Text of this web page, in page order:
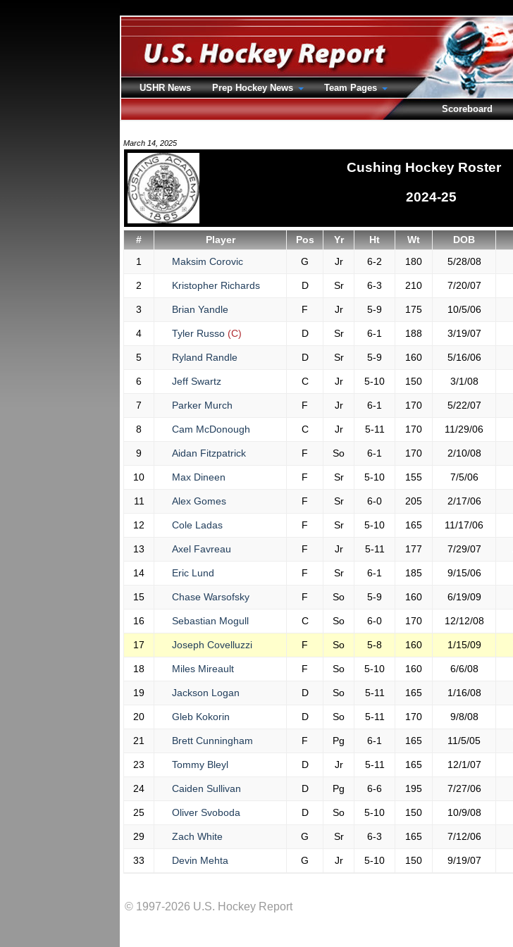
March 14, 2025
Cushing Hockey Roster
2024-25
# Player Pos Yr Ht Wt DOB
1
Maksim Corovic G Jr 6-2 180 5/28/08
2 Kristopher Richards D Sr 6-3 210 7/20/07
3 Brian Yandle F Jr 5-9 175 10/5/06
4 Tyler Russo (C) D Sr 6-1 188 3/19/07
5 Ryland Randle D Sr 5-9 160 5/16/06
6 Jeff Swartz C Jr 5-10 150 3/1/08
7 Parker Murch F Jr 6-1 170 5/22/07
8 Cam McDonough C Jr 5-11 170 11/29/06
9 Aidan Fitzpatrick F So 6-1 170 2/10/08
10 Max Dineen F Sr 5-10 155 7/5/06
11 Alex Gomes F Sr 6-0 205 2/17/06
12 Cole Ladas F Sr 5-10 165 11/17/06
13 Axel Favreau F Jr 5-11 177 7/29/07
14 Eric Lund F Sr 6-1 185 9/15/06
15 Chase Warsofsky F So 5-9 160 6/19/09
16 Sebastian Mogull C So 6-0 170 12/12/08
17 Joseph Covelluzzi F So 5-8 160 1/15/09
18 Miles Mireault F So 5-10 160 6/6/08
19 Jackson Logan D So 5-11 165 1/16/08
20 Gleb Kokorin D So 5-11 170 9/8/08
21 Brett Cunningham F Pg 6-1 165 11/5/05
23 Tommy Bleyl D Jr 5-11 165 12/1/07
24 Caiden Sullivan D Pg 6-6 195 7/27/06
25 Oliver Svoboda D So 5-10 150 10/9/08
29 Zach White G Sr 6-3 165 7/12/06
33 Devin Mehta G Jr 5-10 150 9/19/07
© 1997-2026 U.S. Hockey Report
USHR News Prep Hockey News
Team Pages
Scoreboard